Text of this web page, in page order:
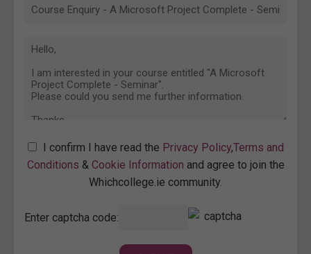
I confirm I have read the Privacy Policy,Terms and
Conditions & Cookie Information and agree to join the
Whichcollege.ie community.
Enter captcha code: